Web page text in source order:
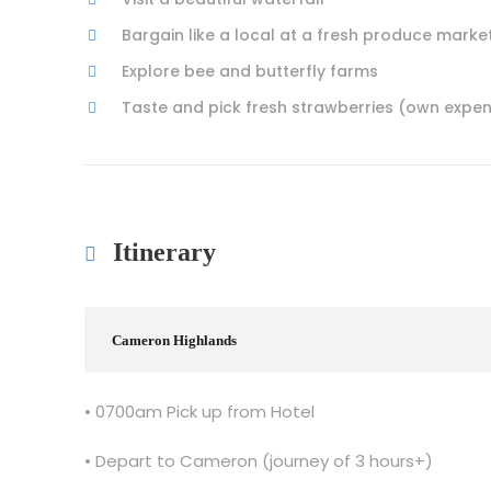
Bargain like a local at a fresh produce
Explore bee and butterfly farms
Taste and pick fresh strawberries (own
Itinerary
Cameron Highlands
• 0700am Pick up from Hotel
• Depart to Cameron (journey of 3 hours+)